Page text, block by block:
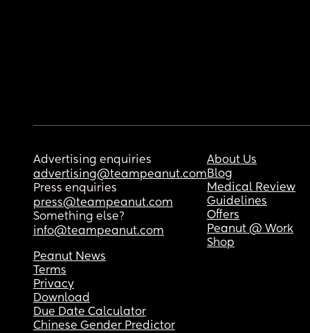
Advertising enquiries
advertising@teampeanut.com
Press enquiries
press@teampeanut.com
Something else?
info@teampeanut.com
About Us
Blog
Medical Review
Guidelines
Offers
Peanut @ Work
Shop
Peanut News
Terms
Privacy
Download
Due Date Calculator
Chinese Gender Predictor